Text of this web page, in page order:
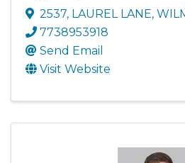
2537, LAUREL LANE,
7738953918
Send Email
Visit Website